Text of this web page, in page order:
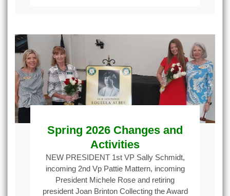
Spring 2026 Changes and
Activities
NEW PRESIDENT 1st VP Sally Schmidt,
incoming 2nd Vp Pattie Mattern, incoming
President Michele Rose and retiring
president Joan Brinton Collecting the Award